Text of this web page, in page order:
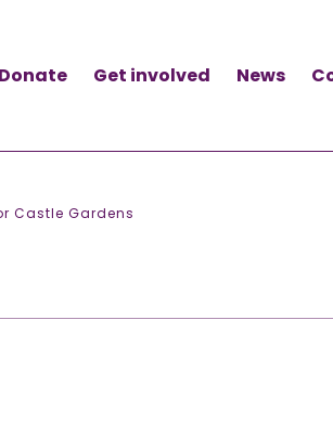
Donate Get involved News
Castle Gardens